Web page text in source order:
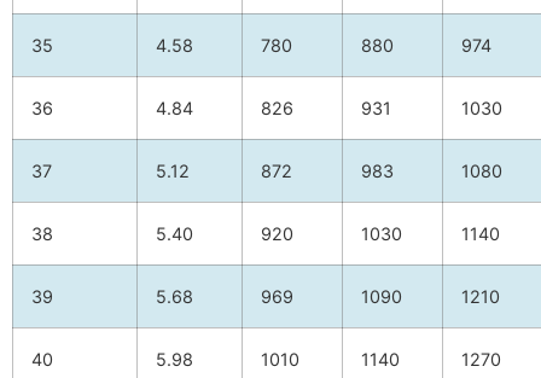
35 4.58 780 880 974
36 4.84 826 931 1030
37 5.12 872 983 1080
38 5.40 920 1030 1140
39 5.68 969 1090 1210
40 5.98 1010 1140 1270